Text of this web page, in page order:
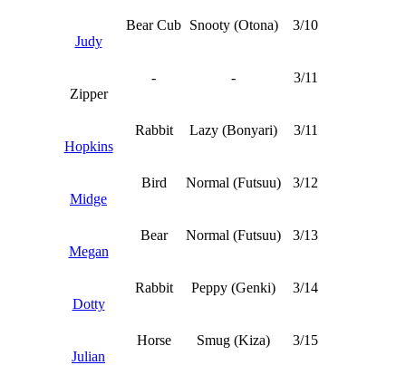
Judy
Bear Cub Snooty (Otona) 3/10
Zipper
- - 3/11
Hopkins
Rabbit Lazy (Bonyari) 3/11
Midge
Bird Normal (Futsuu) 3/12
Megan
Bear Normal (Futsuu) 3/13
Dotty
Rabbit Peppy (Genki) 3/14
Julian
Horse Smug (Kiza) 3/15